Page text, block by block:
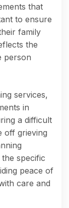
that
to ensure
family
the
person
services,
in
a difficult
off grieving
specific
peace of
care and